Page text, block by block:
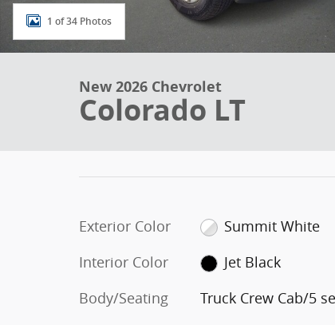
1 of 34 Photos
New 2026 Chevrolet
Colorado LT
Exterior Color
Summit White
Interior Color
Jet Black
Body/Seating
Truck Crew Cab/5